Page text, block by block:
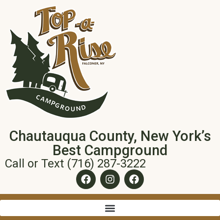
Chautauqua County, New York’s
Best Campground
Call or Text (716) 287-3222